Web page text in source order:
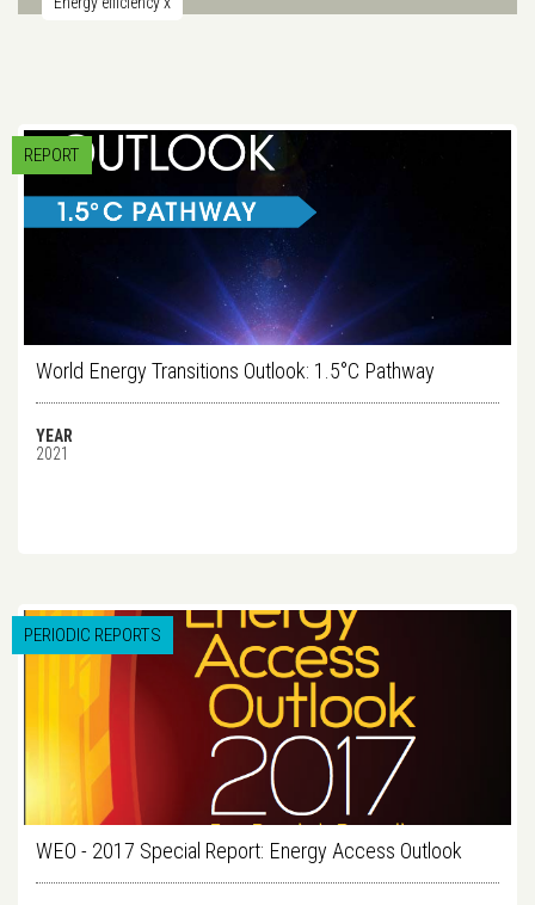
REPORT
World Energy Transitions Outlook: 1.5°C Pathway
YEAR
2021
PERIODIC REPORTS
WEO - 2017 Special Report: Energy Access Outlook